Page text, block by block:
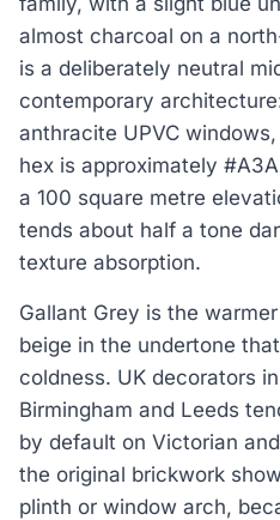
almost charcoal on a
is a deliberately neutral
contemporary
anthracite UPVC
hex is approximately
a 100 square metre
tends about half a tone
texture absorption.
Gallant Grey is the
beige in the undertone
coldness. UK decorators
Birmingham and Leeds
by default on Victorian
the original brickwork
plinth or window arch,